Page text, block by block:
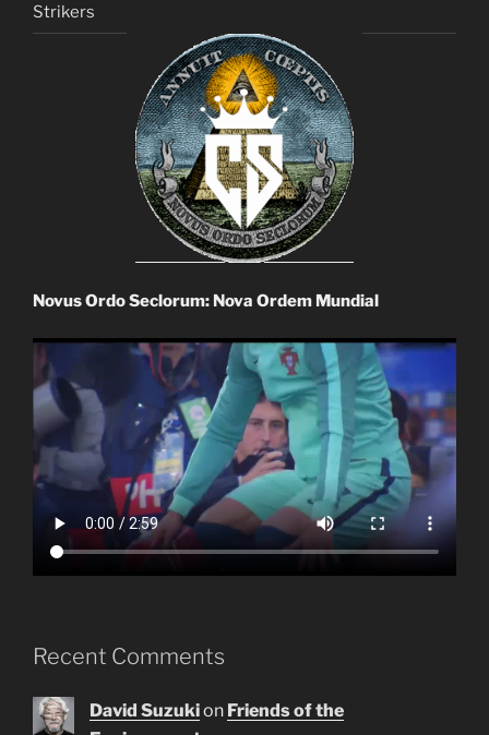
Strikers
Novus Ordo Seclorum: Nova Ordem Mundial
Recent Comments
David Suzukion Friends of the